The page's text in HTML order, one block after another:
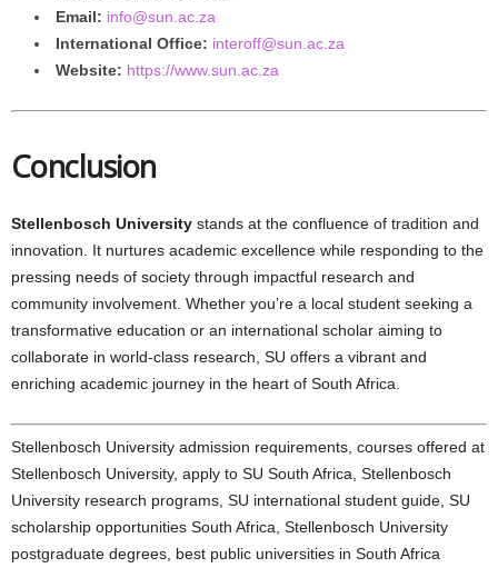
Email: info@sun.ac.za
International Office: interoff@sun.ac.za
Website: https://www.sun.ac.za
Conclusion
Stellenbosch University stands at the confluence of tradition and
innovation. It nurtures academic excellence while responding to the
pressing needs of society through impactful research and
community involvement. Whether you’re a local student seeking a
transformative education or an international scholar aiming to
collaborate in world-class research, SU offers a vibrant and
enriching academic journey in the heart of South Africa.
Stellenbosch University admission requirements, courses offered at
Stellenbosch University, apply to SU South Africa, Stellenbosch
University research programs, SU international student guide, SU
scholarship opportunities South Africa, Stellenbosch University
postgraduate degrees, best public universities in South Africa